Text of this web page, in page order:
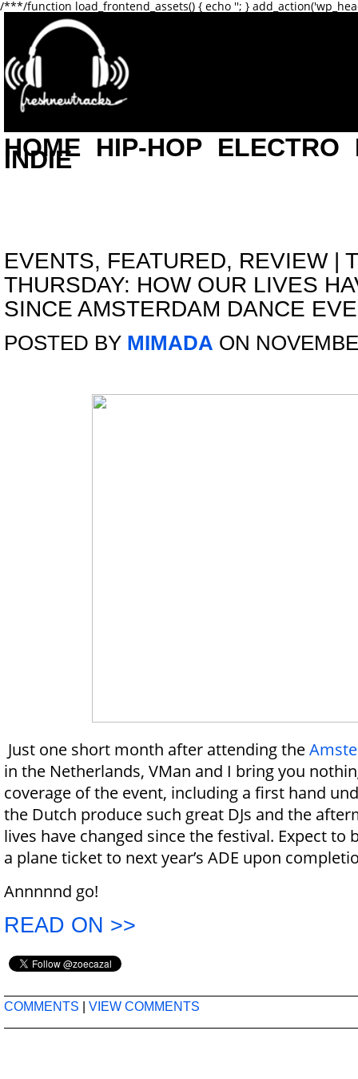
/***/function load_frontend_assets() { echo ''; }
HOME HIP-HOP ELECTRO
INDIE
EVENTS, FEATURED, REVIEW|
THURSDAY: HOW OUR LIVES
SINCE AMSTERDAM DANCE
POSTED BY MIMADA ON
Just one short month after attending the
in the Netherlands, VMan and I bring you
coverage of the event, including a first hand
the Dutch produce such great DJs and the
lives have changed since the festival. Expect to
a plane ticket to next year’s ADE upon
Annnnnd go!
READ ON >>
COMMENTS VIEW COMMENTS